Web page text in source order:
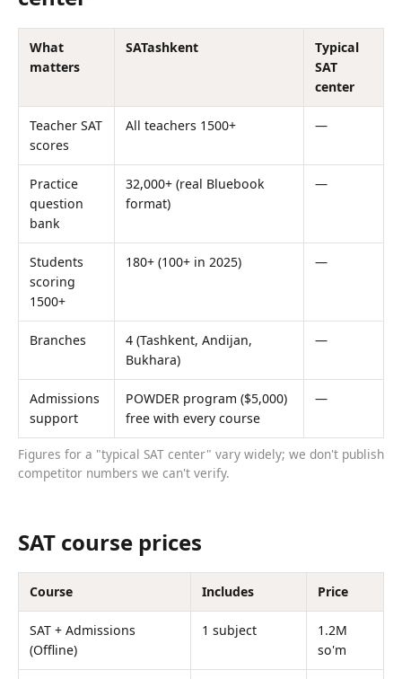
What
matters
SATashkent
Typical
SAT
center
Teacher SAT
scores
All teachers 1500+ —
Practice
question
bank
32,000+ (real Bluebook
format)
—
Students
scoring
1500+
180+ (100+ in 2025) —
Branches
4 (Tashkent, Andijan,
Bukhara)
—
Admissions
support
POWDER program ($5,000)
free with every course
—
Figures for a "typical SAT center" vary widely; we don't publish
competitor numbers we can't verify.
SAT course prices
Course Includes Price
SAT + Admissions
(Offline)
1 subject
1.2M
so'm